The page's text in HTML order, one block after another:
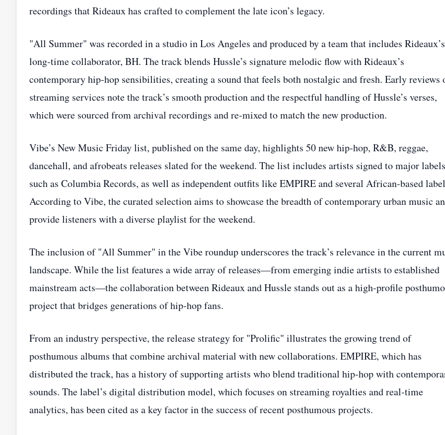
recordings that Rideaux has crafted to complement the late icon’s legacy.
"All Summer" was recorded in a studio in Los Angeles and produced by a team that includes Rideaux’s
long‑time collaborator, BH. The track blends Hussle’s signature melodic flow with Rideaux’s
contemporary hip‑hop sensibilities, creating a sound that feels both nostalgic and fresh. Early reviews
streaming services note the track’s smooth production and the respectful handling of Hussle’s verses,
which were sourced from archival recordings and re‑mixed to match the new production.
Vibe’s New Music Friday list, published on the same day, highlights 50 new hip‑hop, R&B, reggae,
dancehall, and afrobeats releases slated for the weekend. The list includes artists signed to major labels
such as Columbia Records, as well as independent outfits like EMPIRE and several African‑based
According to Vibe, the curated selection aims to showcase the breadth of contemporary urban music
provide listeners with a diverse playlist for the weekend.
The inclusion of "All Summer" in the Vibe roundup underscores the track’s relevance in the current
landscape. While the list features a wide array of releases—from emerging indie artists to established
mainstream acts—the collaboration between Rideaux and Hussle stands out as a high‑profile
project that bridges generations of hip‑hop fans.
From an industry perspective, the release strategy for "Prolific" illustrates the growing trend of
posthumous albums that combine archival material with new collaborations. EMPIRE, which has
distributed the track, has a history of supporting artists who blend traditional hip‑hop with
sounds. The label’s digital distribution model, which focuses on streaming royalties and real‑time
analytics, has been cited as a key factor in the success of recent posthumous projects.